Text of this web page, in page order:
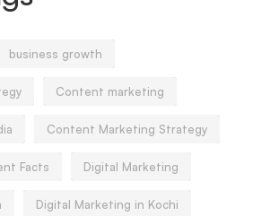
business growth
Content marketing
Content Marketing Strategy
Facts Digital Marketing
Digital Marketing in Kochi